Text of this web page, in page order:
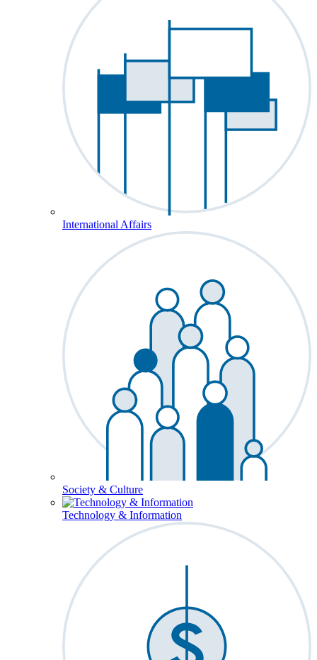
International Affairs
Society & Culture
Technology & Information